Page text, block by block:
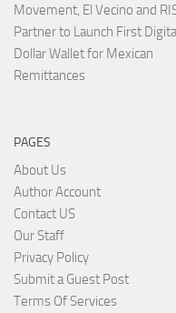
Movement, El Vecino and
Partner to Launch First
Dollar Wallet for Mexican
Remittances
PAGES
About Us
Author Account
Contact US
Our Staff
Privacy Policy
Submit a Guest Post
Terms Of Services